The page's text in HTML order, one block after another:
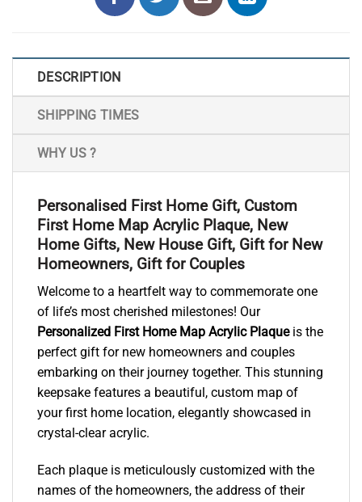
DESCRIPTION
SHIPPING TIMES
WHY US ?
Personalised First Home Gift, Custom
First Home Map Acrylic Plaque, New
Home Gifts, New House Gift, Gift for New
Homeowners, Gift for Couples
Welcome to a heartfelt way to commemorate one
of life’s most cherished milestones! Our
Personalized First Home Map Acrylic Plaqueis the
perfect gift for new homeowners and couples
embarking on their journey together. This stunning
keepsake features a beautiful, custom map of
your first home location, elegantly showcased in
crystal-clear acrylic.
Each plaque is meticulously customized with the
names of the homeowners, the address of their